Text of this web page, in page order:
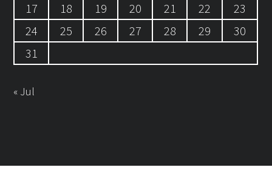
17
18 19 20 21 22
23
24
25 26 27 28 29
30
31
« Jul